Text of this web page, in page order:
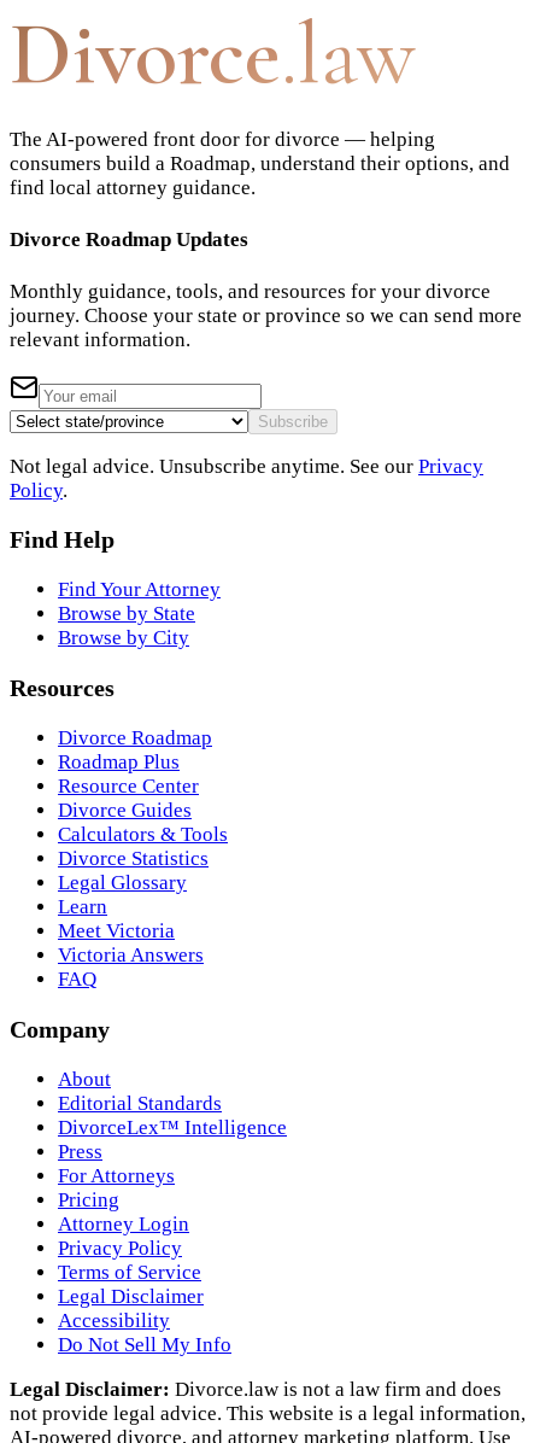
Divorce.law
The AI-powered front door for divorce — helping
consumers build a Roadmap, understand their options, and
find local attorney guidance.
Divorce Roadmap Updates
Monthly guidance, tools, and resources for your divorce
journey. Choose your state or province so we can send more
relevant information.
Subscribe
Not legal advice. Unsubscribe anytime. See our Privacy
Policy.
Find Help
Find Your Attorney
Browse by State
Browse by City
Resources
Divorce Roadmap
Roadmap Plus
Resource Center
Divorce Guides
Calculators & Tools
Divorce Statistics
Legal Glossary
Learn
Meet Victoria
Victoria Answers
FAQ
Company
About
Editorial Standards
DivorceLex™ Intelligence
Press
For Attorneys
Pricing
Attorney Login
Privacy Policy
Terms of Service
Legal Disclaimer
Accessibility
Do Not Sell My Info
Legal Disclaimer: Divorce.law is not a law firm and does
not provide legal advice. This website is a legal information,
AI‑powered divorce, and attorney marketing platform. Use